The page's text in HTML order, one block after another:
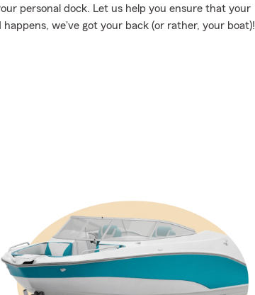
personal dock. Let us help you ensure that your
we've got your back (or rather, your boat)!